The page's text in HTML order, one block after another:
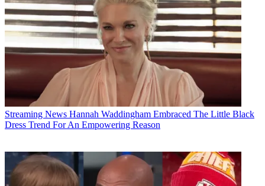
Streaming News Hannah Waddingham Embraced The Little Black
Dress Trend For An Empowering Reason